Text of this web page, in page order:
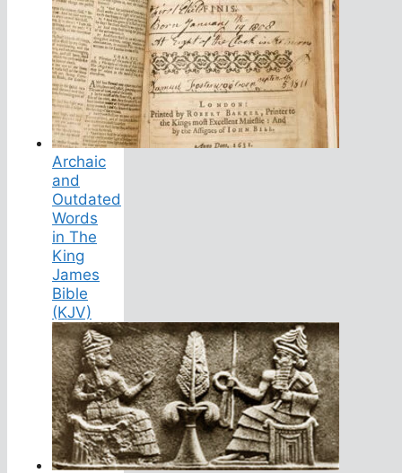
Archaic
and
Outdated
Words
in The
King
James
Bible
(KJV)